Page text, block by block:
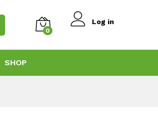
0
Log in
SHOP
Add to Cart